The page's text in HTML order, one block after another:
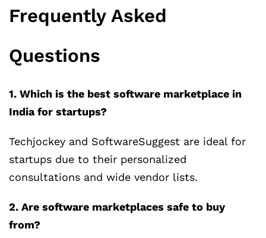
Frequently Asked
Questions
1. Which is the best software marketplace in
India for startups?
Techjockey and SoftwareSuggest are ideal for
startups due to their personalized
consultations and wide vendor lists.
2. Are software marketplaces safe to buy
from?